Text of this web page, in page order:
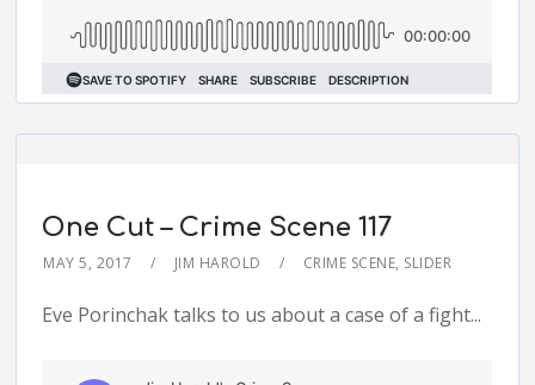
One Cut – Crime Scene 117
MAY 5, 2017 JIM HAROLD CRIME SCENE, SLIDER
Eve Porinchak talks to us about a case of a fight...